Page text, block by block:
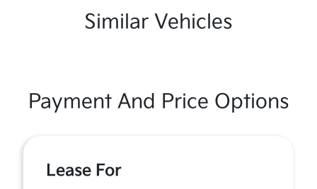
Similar Vehicles
Payment And Price Options
Lease For